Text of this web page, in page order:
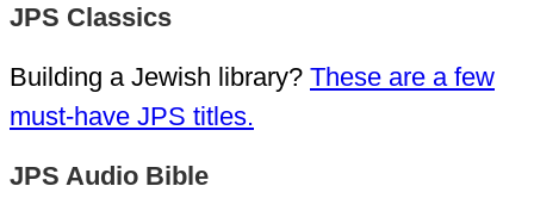
JPS Classics
Building a Jewish library? These are a few
must-have JPS titles.
JPS Audio Bible